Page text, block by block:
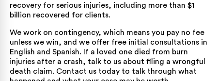
recovery for serious injuries, including more than $1
billion recovered for clients.
We work on contingency, which means you pay no fee
unless we win, and we offer free initial consultations in
English and Spanish. If a loved one died from burn
injuries after a crash, talk to us about filing a wrongful
death claim. Contact us today to talk through what